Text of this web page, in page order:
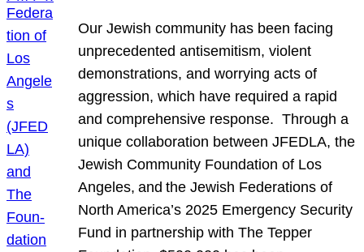
Our Jewish community has been facing
unprecedented antisemitism, violent
demonstrations, and worrying acts of
aggression, which have required a rapid
and comprehensive response. Through a
unique collaboration between JFEDLA, the
Jewish Community Foundation of Los
Angeles, and the Jewish Federations of
North America’s 2025 Emergency Security
Fund in partnership with The Tepper